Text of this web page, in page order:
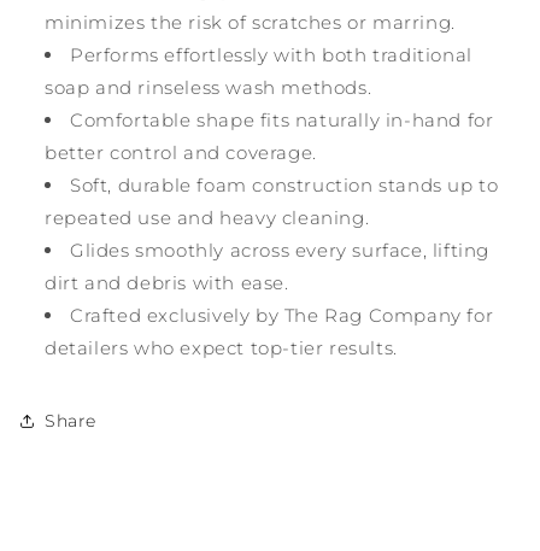
minimizes the risk of scratches or marring.
Performs effortlessly with both traditional
soap and rinseless wash methods.
Comfortable shape fits naturally in-hand for
better control and coverage.
Soft, durable foam construction stands up to
repeated use and heavy cleaning.
Glides smoothly across every surface, lifting
dirt and debris with ease.
Crafted exclusively by The Rag Company for
detailers who expect top-tier results.
Share